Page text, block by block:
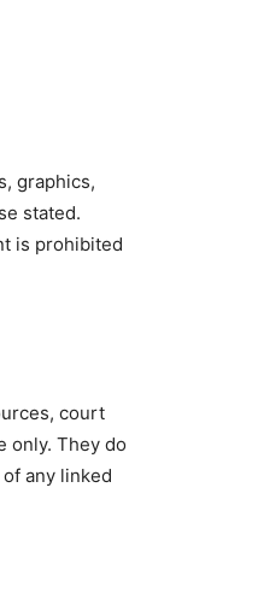
graphics,
stated.
is prohibited
court
only. They do
any linked